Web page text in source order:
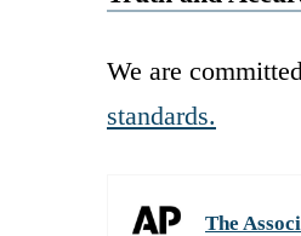
We are
standards.
The